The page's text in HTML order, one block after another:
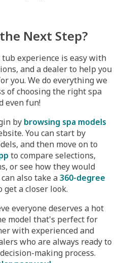
Next Step?
experience is easy with
and a dealer to help you
you. We do everything we
of choosing the right spa
even fun!
by browsing spa models
You can start by
and then move on to
to compare selections,
or see how they would
also take a360-degree
get a closer look.
everyone deserves a hot
model that's perfect for
with experienced and
who are always ready to
making process.